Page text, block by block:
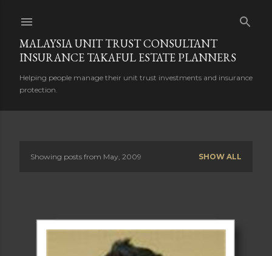
MALAYSIA UNIT TRUST CONSULTANT
INSURANCE TAKAFUL ESTATE PLANNERS
Helping people manage their unit trust investments and insurance
protection.
Showing posts from May, 2009 SHOW ALL